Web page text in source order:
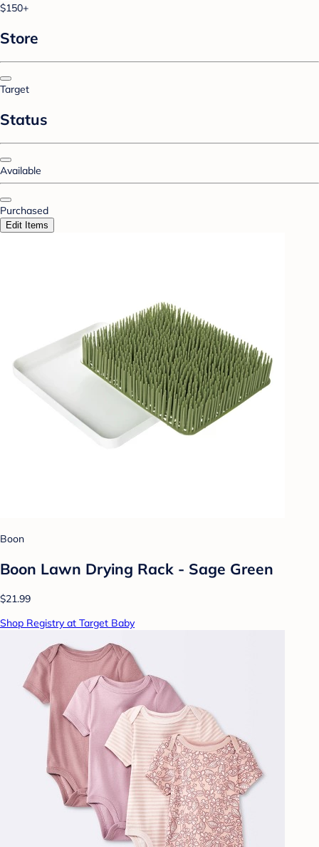
$150+
Store
Target
Status
Available
Purchased
Edit Items
Boon
Boon Lawn Drying Rack - Sage Green
$21.99
Shop Registry at Target Baby